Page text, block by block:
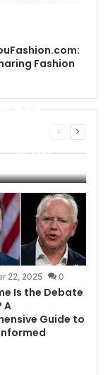
Fashion
Previous
Next
22, 2025
22, 2025 0
Is the Debate
A
Guide to